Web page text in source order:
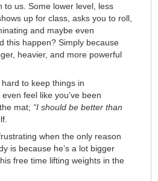
to us. Some lower level, less
up for class, asks you to roll,
and maybe even
this happen? Simply because
heavier, and more powerful
to keep things in
feel like you’ve been
mat; “I should be better than
when the only reason
is because he’s a lot bigger
free time lifting weights in the